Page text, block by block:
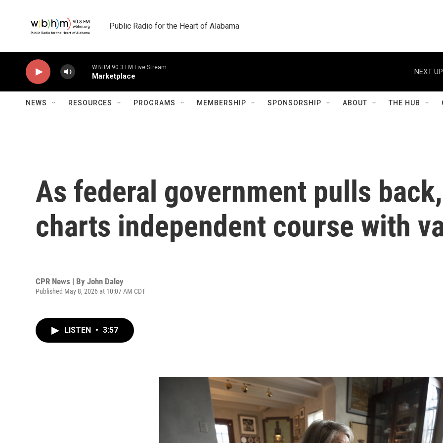
Public Radio for the Heart of Alabama
WBHM 90.3 FM Live Stream
Marketplace
NEXT
NEWS RESOURCES PROGRAMS MEMBERSHIP SPONSORSHIP ABOUT THE HUB
As federal government pulls
charts independent course with
CPR News | By John Daley
Published May 8, 2026 at 10:07 AM CDT
LISTEN • 3:57